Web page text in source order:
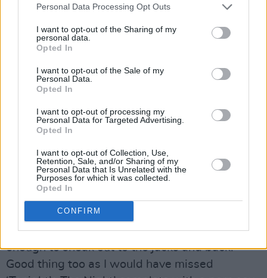
Personal Data Processing Opt Outs
I want to opt-out of the Sharing of my
personal data.
Opted In
I want to opt-out of the Sale of my
Personal Data.
Opted In
I want to opt-out of processing my
Personal Data for Targeted Advertising.
Opted In
I want to opt-out of Collection, Use,
Retention, Sale, and/or Sharing of my
Personal Data that Is Unrelated with the
Purposes for which it was collected.
Opted In
CONFIRM
voice, his singing of the “I was Just, I was Just”
section shows them the door. The sax player –
he must be getting paid by the note – comes
Wood’s guitar style but he fits in well this time.
“All right, let’s get rocking!” ‘Young Turks’ has
most of us, your correspondent included, up out
of our seats, arms in the air, roaring along, and
not just to Rod’s lyrics either, we’re all giving it
out to the keyboard riff coming from the man
behind the sparkly Johanna too. I didn’t notice
but another drummer has turned up and Rod
slips off again so we get a percussion solo
which is too long to be ignored but not long
enough to sneak out to the jacks and back.
Good thing too as I would have missed